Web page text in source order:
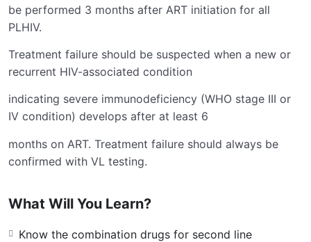
be performed 3 months after ART initiation for all
PLHIV.
Treatment failure should be suspected when a new or
recurrent HIV-associated condition
indicating severe immunodeficiency (WHO stage III or
IV condition) develops after at least 6
months on ART. Treatment failure should always be
confirmed with VL testing.
What Will You Learn?
Know the combination drugs for second line